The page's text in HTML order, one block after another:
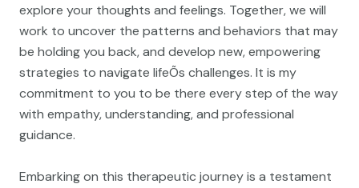
explore your thoughts and feelings. Together, we will
work to uncover the patterns and behaviors that may
be holding you back, and develop new, empowering
strategies to navigate lifeÕs challenges. It is my
commitment to you to be there every step of the way
with empathy, understanding, and professional
guidance.
Embarking on this therapeutic journey is a testament